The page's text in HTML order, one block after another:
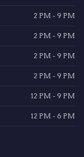
2 PM - 9 PM
2 PM - 9 PM
2 PM - 9 PM
2 PM - 9 PM
12 PM - 9 PM
12 PM - 6 PM